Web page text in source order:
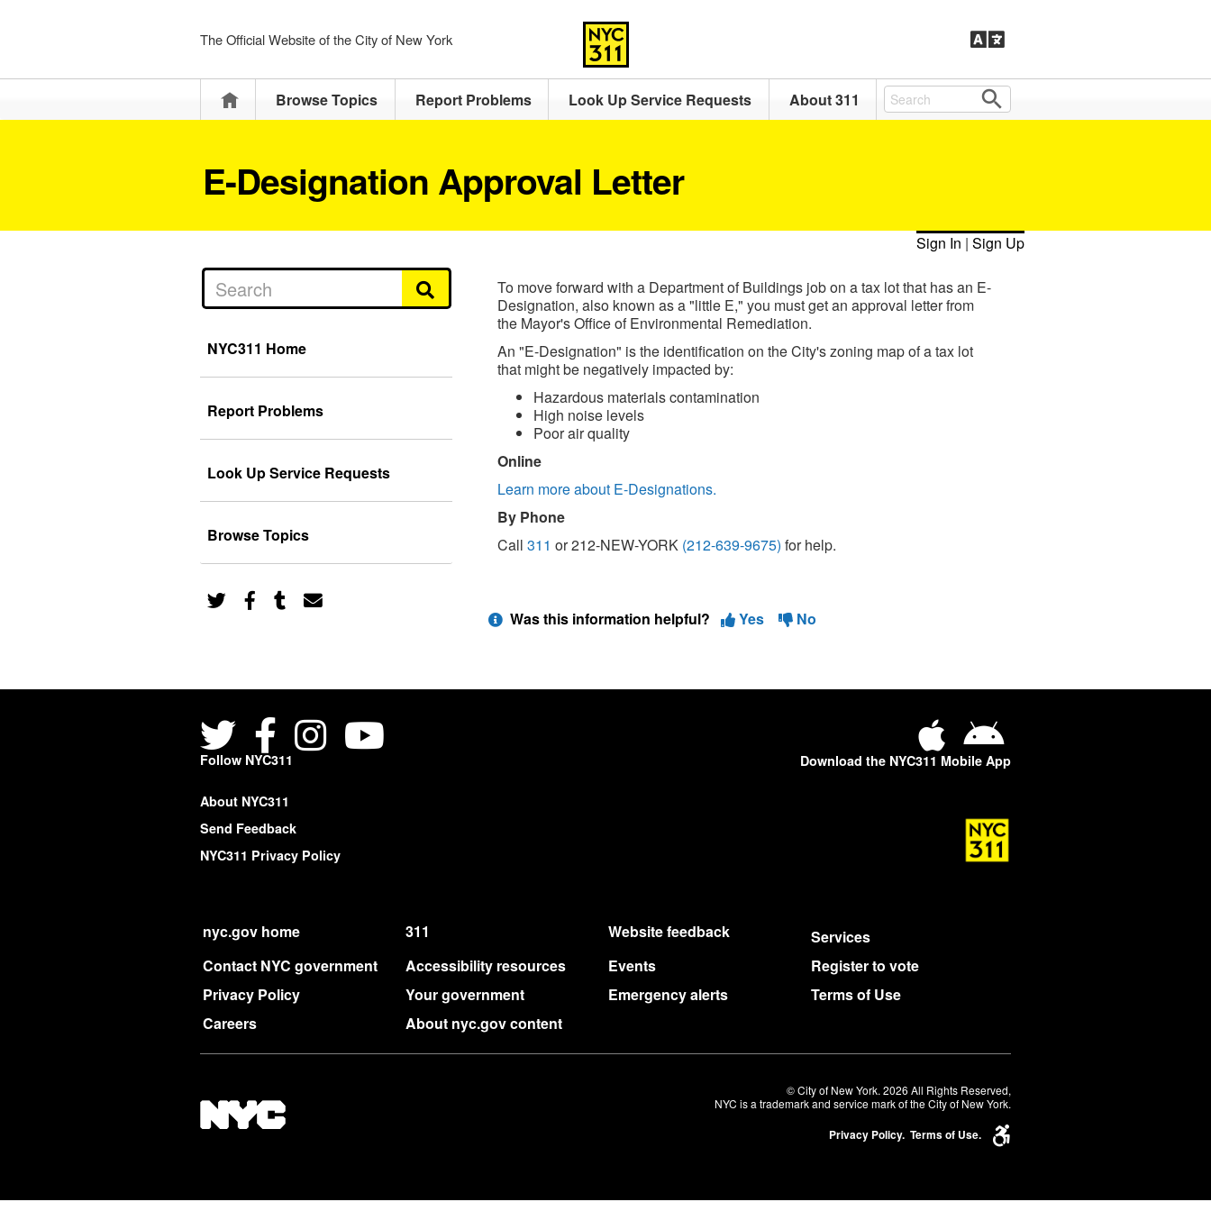
The Official Website of the City of New York
HomeBrowse Topics Report Problems Look Up Service Requests About 311
E-Designation Approval Letter
Sign In | Sign Up
NYC311 Home
Report Problems
Look Up Service Requests
Browse Topics
To move forward with a Department of Buildings job on a tax lot that has an E-
Designation, also known as a "little E," you must get an approval letter from
the Mayor's Office of Environmental Remediation.
An "E-Designation" is the identification on the City's zoning map of a tax lot
that might be negatively impacted by:
Hazardous materials contamination
High noise levels
Poor air quality
Online
Learn more about E-Designations.
By Phone
Call 311 or 212-NEW-YORK (212-639-9675) for help.
Was this information helpful? Yes No
Follow NYC311 Download the NYC311 Mobile App
About NYC311
Send Feedback
NYC311 Privacy Policy
nyc.gov home 311 Website feedback
Services
Contact NYC government
Accessibility resources Events
Register to vote
Privacy Policy
Your government Emergency alerts
Terms of Use
Careers
About nyc.gov content
© City of New York. 2026 All Rights Reserved,
NYC is a trademark and service mark of the City of New York.
Privacy Policy. Terms of Use.